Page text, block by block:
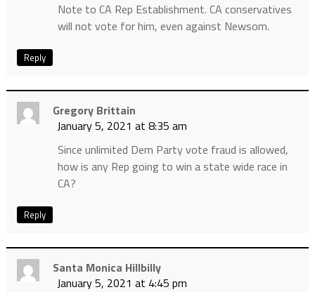
Note to CA Rep Establishment. CA conservatives
will not vote for him, even against Newsom.
Reply
Gregory Brittain
January 5, 2021 at 8:35 am
Since unlimited Dem Party vote fraud is allowed,
how is any Rep going to win a state wide race in
CA?
Reply
Santa Monica Hillbilly
January 5, 2021 at 4:45 pm